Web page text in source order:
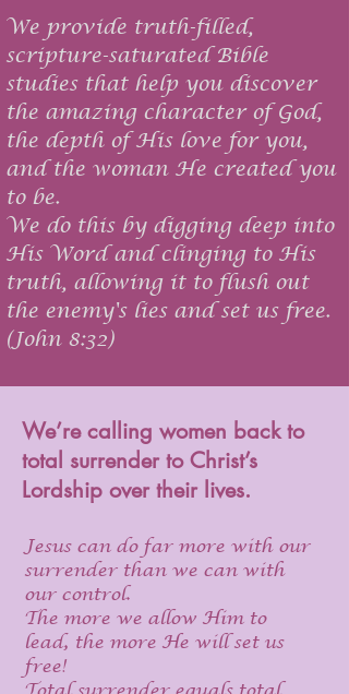
We provide truth-filled,
scripture-saturated Bible
studies that help you discover
the amazing character of God,
the depth of His love for you,
and the woman He created you
to be.
We do this by digging deep into
His Word and clinging to His
truth, allowing it to flush out
the enemy's lies and set us free.
(John 8:32)
We’re calling women back to
total surrender to Christ’s
Lordship over their lives.
Jesus can do far more with our
surrender than we can with
our control.
The more we allow Him to
lead, the more He will set us
free!